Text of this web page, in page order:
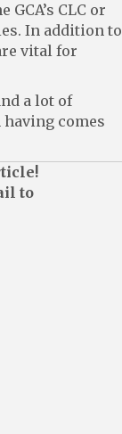
CLC or
In addition to
vital for
a lot of
comes
to